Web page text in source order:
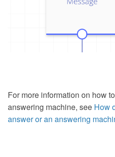
For more information on how
answering machine, see How
answer or an answering